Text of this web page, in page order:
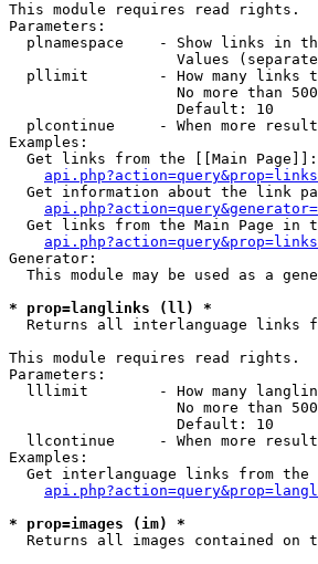
This module requires read rights.
Parameters:
plnamespace    - Show links in
Values
pllimit        - How many links
No more than
                   Default: 10
plcontinue     - When more
Examples:
  Get links from the [[Main Page]]:
Get information about the link
Get links from the Main Page in
Generator:
This module may be used as a
* prop=langlinks (ll) *
Returns all interlanguage links
This module requires read rights.
Parameters:
lllimit        - How many
No more than
                   Default: 10
llcontinue     - When more
Examples:
Get interlanguage links from the
* prop=images (im) *
Returns all images contained on